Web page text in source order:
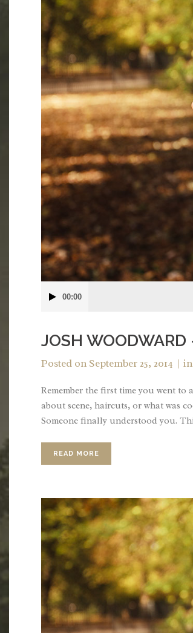
Player00:00
JOSH WOODWARD
Posted onSeptember 25, 2014 in
Remember the first time you went
about scene, haircuts, or what was
Someone finally understood you.
READ MORE